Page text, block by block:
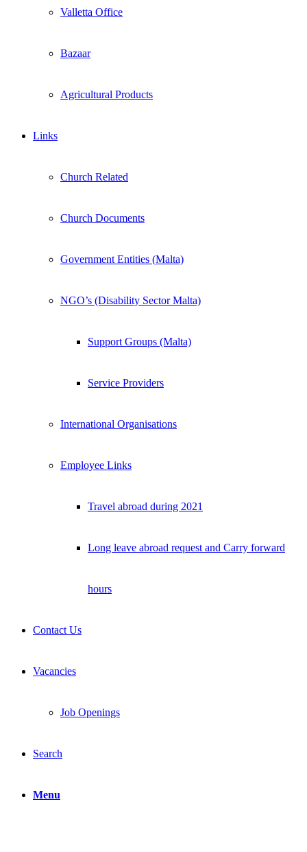
Valletta Office
Bazaar
Agricultural Products
Links
Church Related
Church Documents
Government Entities (Malta)
NGO’s (Disability Sector Malta)
Support Groups (Malta)
Service Providers
International Organisations
Employee Links
Travel abroad during 2021
Long leave abroad request and Carry forward
hours
Contact Us
Vacancies
Job Openings
Search
Menu